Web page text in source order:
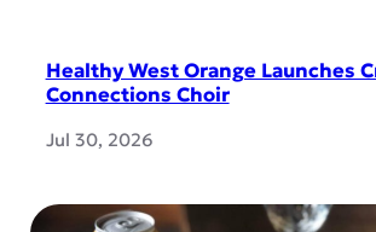
Healthy West Orange Launches
Connections Choir
Jul 30, 2026